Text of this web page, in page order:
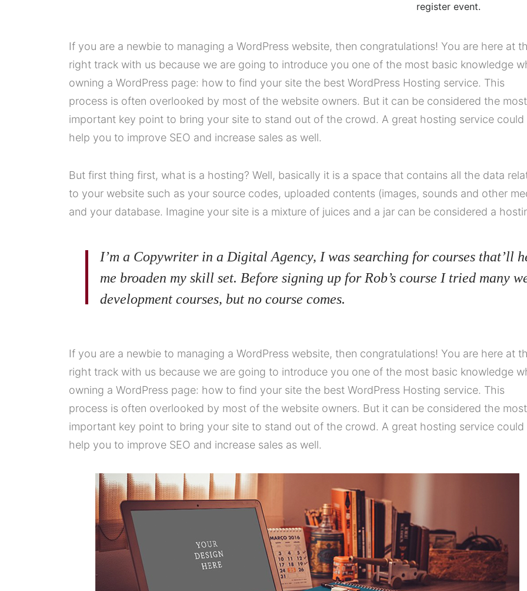
register event.
If you are a newbie to managing a WordPress website, then congratulations! You are here at
right track with us because we are going to introduce you one of the most basic knowledge
owning a WordPress page: how to find your site the best WordPress Hosting service. This
process is often overlooked by most of the website owners. But it can be considered the most
important key point to bring your site to stand out of the crowd. A great hosting service could
help you to improve SEO and increase sales as well.
But first thing first, what is a hosting? Well, basically it is a space that contains all the data
to your website such as your source codes, uploaded contents (images, sounds and other
and your database. Imagine your site is a mixture of juices and a jar can be considered a
I’m a Copywriter in a Digital Agency, I was searching for courses that’ll
me broaden my skill set. Before signing up for Rob’s course I tried many
development courses, but no course comes.
If you are a newbie to managing a WordPress website, then congratulations! You are here at
right track with us because we are going to introduce you one of the most basic knowledge
owning a WordPress page: how to find your site the best WordPress Hosting service. This
process is often overlooked by most of the website owners. But it can be considered the most
important key point to bring your site to stand out of the crowd. A great hosting service could
help you to improve SEO and increase sales as well.